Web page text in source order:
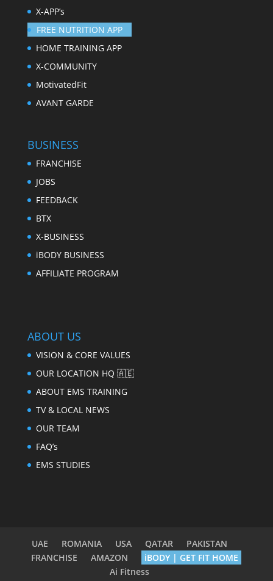
X-APP’s
FREE NUTRITION APP
HOME TRAINING APP
X-COMMUNITY
MotivatedFit
AVANT GARDE
BUSINESS
FRANCHISE
JOBS
FEEDBACK
BTX
X-BUSINESS
iBODY BUSINESS
AFFILIATE PROGRAM
ABOUT US
VISION & CORE VALUES
OUR LOCATION HQ 🇦🇪
ABOUT EMS TRAINING
TV & LOCAL NEWS
OUR TEAM
FAQ’s
EMS STUDIES
UAE ROMANIA USA QATAR
PAKISTAN
FRANCHISE
AMAZON
iBODY | GET FIT HOME
Ai Fitness